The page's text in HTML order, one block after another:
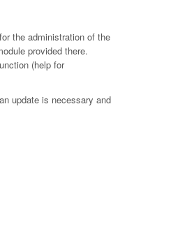
the administration of the
provided there.
(help for
update is necessary and